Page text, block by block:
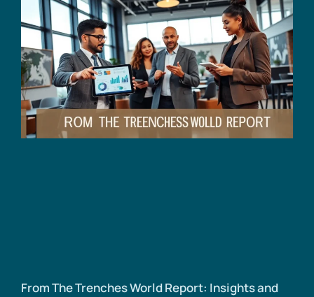
From The Trenches World Report: Insights and